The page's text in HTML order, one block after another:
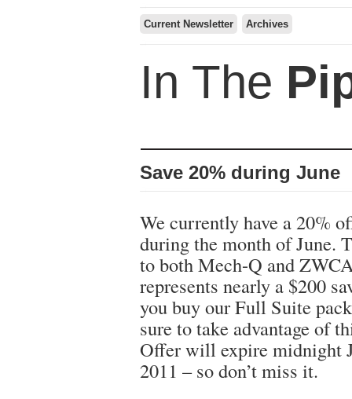
Current Newsletter Archives
In The
Save 20% during June
We currently have a 20%
during the month of June.
to both Mech-Q and
represents nearly a $200
you buy our Full Suite
sure to take advantage of
Offer will expire midnight
2011 – so don’t miss it.